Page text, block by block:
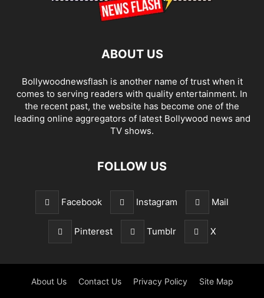
ABOUT US
Bollywoodnewsflash is another name of trust when it
comes to serving readers with quality entertainment. In
the recent past, the website has become one of the
leading online aggregators of latest Bollywood news and
TV shows.
FOLLOW US
Facebook Instagram Mail
Pinterest Tumblr X
About Us Contact Us Privacy Policy Site Map